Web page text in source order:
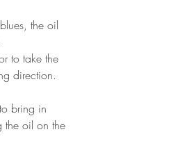
the oil
to take the
direction.
bring in
the oil on the